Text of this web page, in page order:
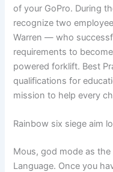
of your GoPro. During
recognize two
Warren — who
requirements to
powered forklift. Best
qualifications for
mission to help every
Rainbow six siege aim
Mous, god mode as
Language. Once you